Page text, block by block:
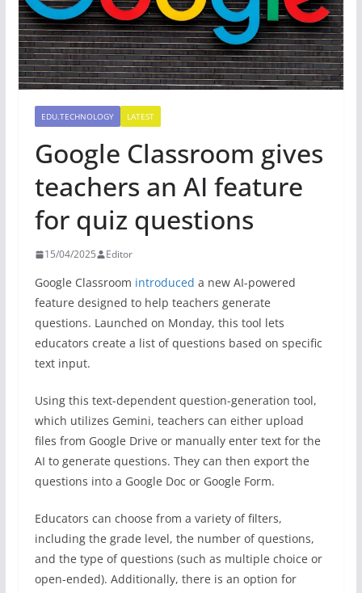
EDU.TECHNOLOGY LATEST
Google Classroom gives
teachers an AI feature
for quiz questions
15/04/2025 Editor
Google Classroom introduced a new AI-powered
feature designed to help teachers generate
questions. Launched on Monday, this tool lets
educators create a list of questions based on specific
text input.
Using this text-dependent question-generation tool,
which utilizes Gemini, teachers can either upload
files from Google Drive or manually enter text for the
AI to generate questions. They can then export the
questions into a Google Doc or Google Form.
Educators can choose from a variety of filters,
including the grade level, the number of questions,
and the type of questions (such as multiple choice or
open-ended). Additionally, there is an option for